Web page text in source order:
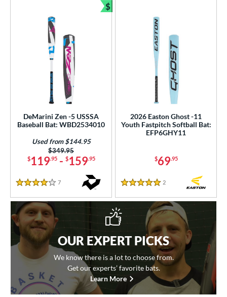
DeMarini Zen -5 USSSA
Baseball Bat: WBD2534010
$119.95- $159.95
Price was:
$349.95
Used from $144.95
4 Stars
7
$
Bundle and Save
2026 Easton Ghost -11
Youth Fastpitch Softball Bat:
EFP6GHY11
$69.95
5 Stars
2
OUR EXPERT PICKS
We know there is a lot to choose from.
Get our experts’ favorite bats.
Learn More